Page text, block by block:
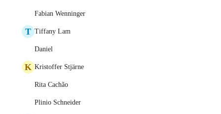
Fabian Wenninger
T Tiffany Lam
Daniel
K Kristoffer Stjärne
Rita Cachão
Plinio Schneider